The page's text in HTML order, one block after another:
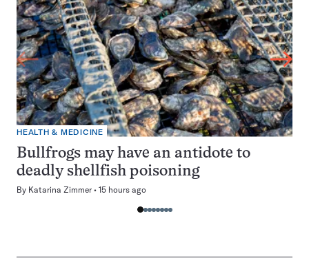
HEALTH & MEDICINE
Bullfrogs may have an antidote to
deadly shellfish poisoning
By Katarina Zimmer 15 hours ago